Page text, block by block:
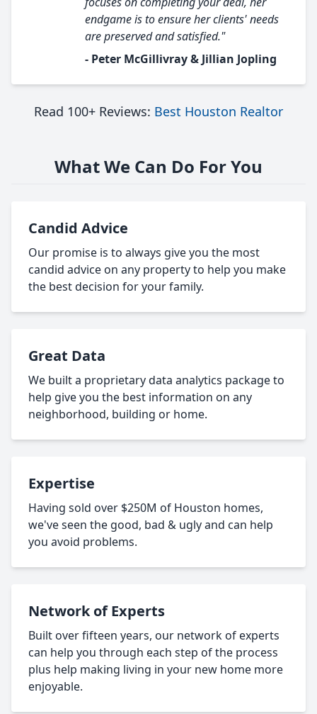
endgame is to ensure her clients' needs
are preserved and satisfied."
- Peter McGillivray & Jillian Jopling
Read 100+ Reviews: Best Houston Realtor
What We Can Do For You
Candid Advice
Our promise is to always give you the most
candid advice on any property to help you make
the best decision for your family.
Great Data
We built a proprietary data analytics package to
help give you the best information on any
neighborhood, building or home.
Expertise
Having sold over $250M of Houston homes,
we've seen the good, bad & ugly and can help
you avoid problems.
Network of Experts
Built over fifteen years, our network of experts
can help you through each step of the process
plus help making living in your new home more
enjoyable.